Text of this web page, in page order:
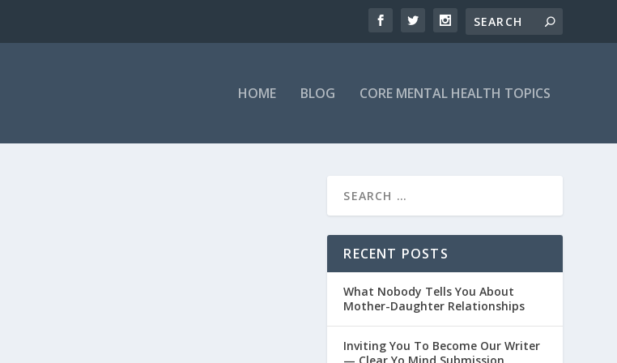
HOME BLOG CORE MENTAL HEALTH TOPICS
RECENT POSTS
What Nobody Tells You About
Mother-Daughter Relationships
Inviting You To Become Our Writer